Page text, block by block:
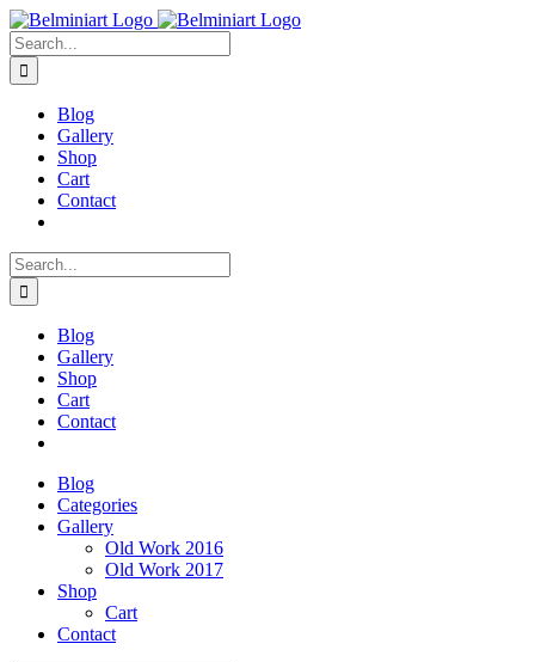
Skip
to
content
Search
for:
Blog
Gallery
Shop
Cart
Contact
Search
for:
Blog
Gallery
Shop
Cart
Contact
Blog
Categories
Gallery
Old Work 2016
Old Work 2017
Shop
Cart
Contact